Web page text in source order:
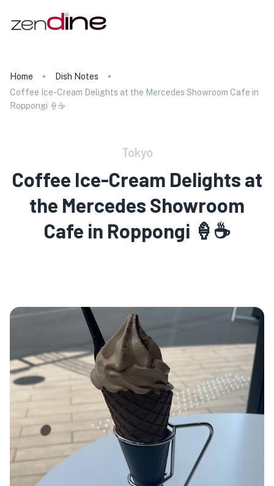
Home
Dish Notes
Coffee Ice-Cream Delights at the Mercedes Showroom Cafe in
Roppongi 🍦☕
Tokyo
Coffee Ice-Cream Delights at
the Mercedes Showroom
Cafe in Roppongi 🍦☕